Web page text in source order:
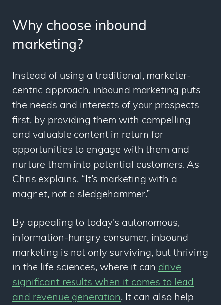
Why choose inbound
marketing?
Instead of using a traditional, marketer-
centric approach, inbound marketing puts
the needs and interests of your prospects
first, by providing them with compelling
and valuable content in return for
opportunities to engage with them and
nurture them into potential customers. As
Chris explains, “It’s marketing with a
magnet, not a sledgehammer.”
By appealing to today’s autonomous,
information-hungry consumer, inbound
marketing is not only surviving, but thriving
in the life sciences, where it can drive
significant results when it comes to lead
and revenue generation. It can also help